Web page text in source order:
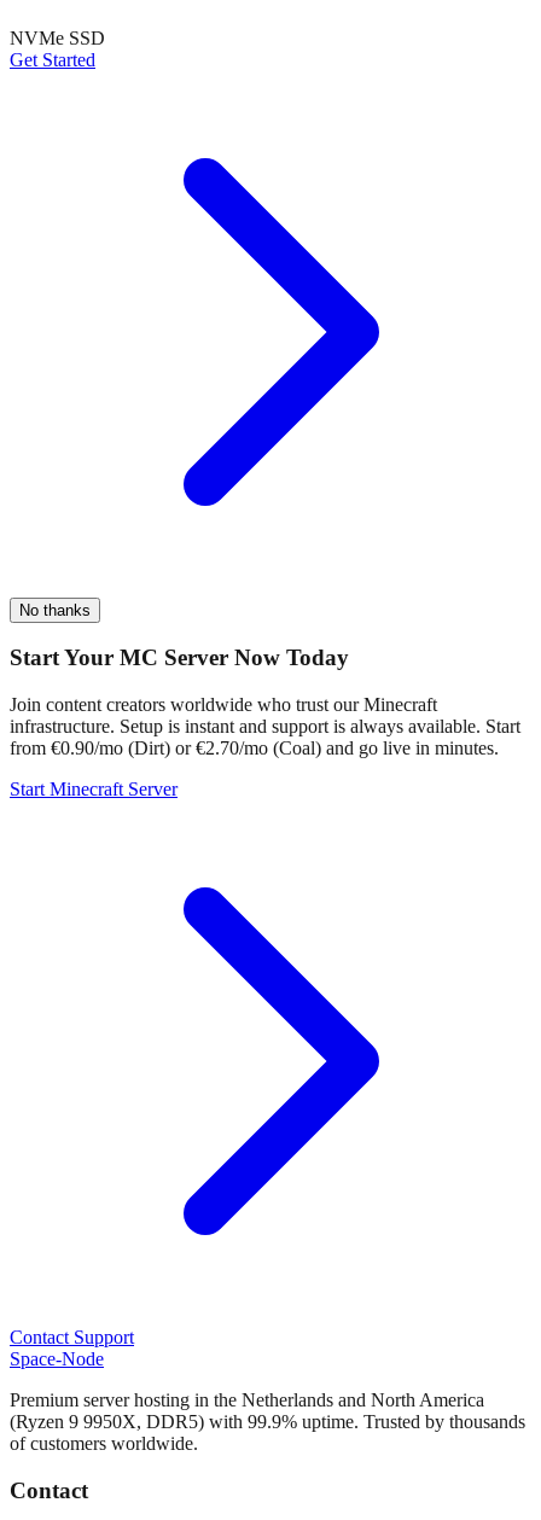
NVMe SSD
Get Started
No thanks
Start Your MC Server Now Today
Join content creators worldwide who trust our Minecraft
infrastructure. Setup is instant and support is always available. Start
from €0.90/mo (Dirt) or €2.70/mo (Coal) and go live in minutes.
Start Minecraft Server
Contact Support
Space-Node
Premium server hosting in the Netherlands and North America
(Ryzen 9 9950X, DDR5) with 99.9% uptime. Trusted by thousands
of customers worldwide.
Contact